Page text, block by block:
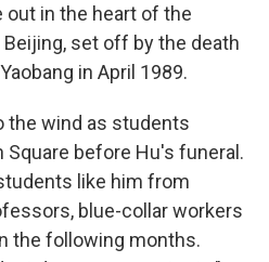
in the heart of the
set off by the death
in April 1989.
the wind as students
Square before Hu's funeral.
like him from
blue-collar workers
the following months.